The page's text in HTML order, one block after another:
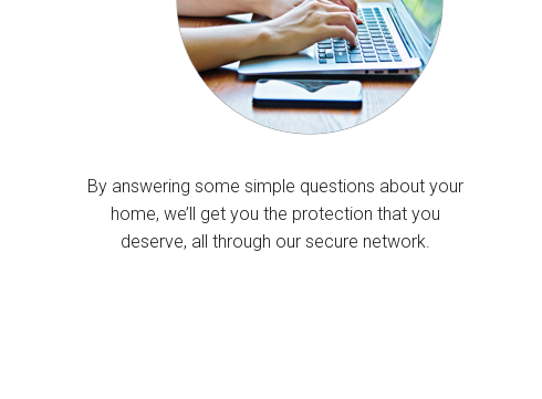
By answering some simple questions about your
home, we’ll get you the protection that you
deserve, all through our secure network.